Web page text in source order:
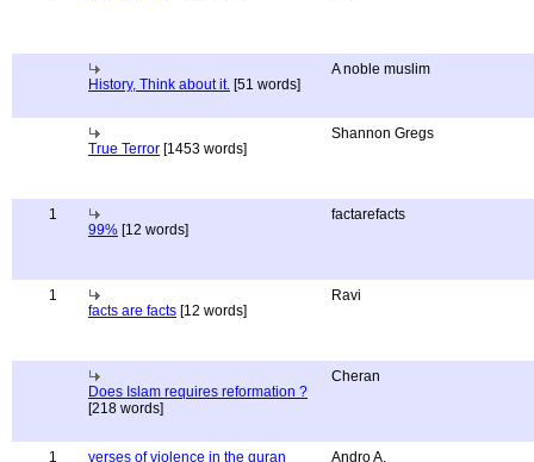
History, Think about it. [51 words]
A noble muslim
True Terror [1453 words]
Shannon Gregs
1
99% [12 words]
factarefacts
1
facts are facts [12 words]
Ravi
Does Islam requires reformation ?
[218 words]
Cheran
1
verses of violence in the quran
Andro A.